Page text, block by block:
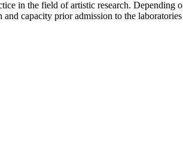
in the field of artistic research.
capacity prior admission to the